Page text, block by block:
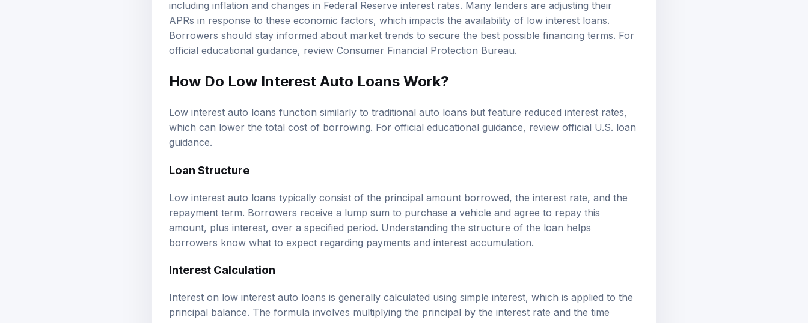
including inflation and changes in Federal Reserve interest rates. Many lenders are adjusting their
APRs in response to these economic factors, which impacts the availability of low interest loans.
Borrowers should stay informed about market trends to secure the best possible financing terms. For
official educational guidance, review Consumer Financial Protection Bureau.
How Do Low Interest Auto Loans Work?
Low interest auto loans function similarly to traditional auto loans but feature reduced interest rates,
which can lower the total cost of borrowing. For official educational guidance, review official U.S. loan
guidance.
Loan Structure
Low interest auto loans typically consist of the principal amount borrowed, the interest rate, and the
repayment term. Borrowers receive a lump sum to purchase a vehicle and agree to repay this
amount, plus interest, over a specified period. Understanding the structure of the loan helps
borrowers know what to expect regarding payments and interest accumulation.
Interest Calculation
Interest on low interest auto loans is generally calculated using simple interest, which is applied to the
principal balance. The formula involves multiplying the principal by the interest rate and the time